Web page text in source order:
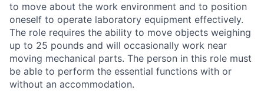
to move about the work environment and to position
oneself to operate laboratory equipment effectively.
The role requires the ability to move objects weighing
up to 25 pounds and will occasionally work near
moving mechanical parts. The person in this role must
be able to perform the essential functions with or
without an accommodation.